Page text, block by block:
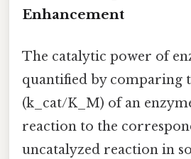
Enhancement
The catalytic power of
quantified by comparing
(k_cat/K_M) of an
reaction to the
uncatalyzed reaction in